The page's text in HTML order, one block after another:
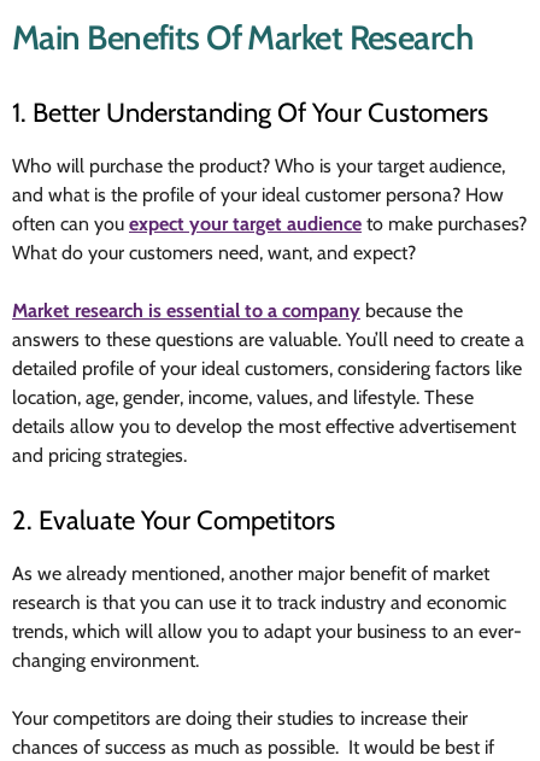
Main Benefits Of Market Research
1. Better Understanding Of Your Customers
Who will purchase the product? Who is your target audience,
and what is the profile of your ideal customer persona? How
often can you expect your target audience to make purchases?
What do your customers need, want, and expect?
Market research is essential to a company because the
answers to these questions are valuable. You’ll need to create a
detailed profile of your ideal customers, considering factors like
location, age, gender, income, values, and lifestyle. These
details allow you to develop the most effective advertisement
and pricing strategies.
2. Evaluate Your Competitors
As we already mentioned, another major benefit of market
research is that you can use it to track industry and economic
trends, which will allow you to adapt your business to an ever-
changing environment.
Your competitors are doing their studies to increase their
chances of success as much as possible. It would be best if